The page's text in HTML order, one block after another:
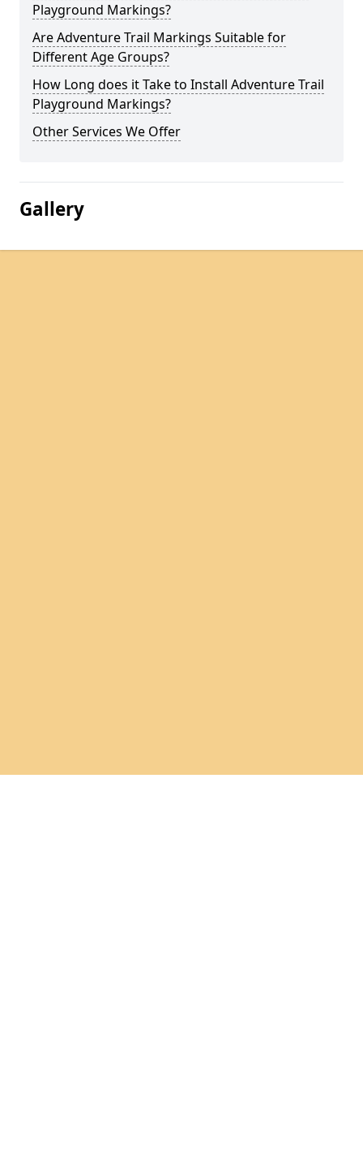
Playground Markings?
Are Adventure Trail Markings Suitable for
Different Age Groups?
How Long does it Take to Install Adventure Trail
Playground Markings?
Other Services We Offer
Gallery